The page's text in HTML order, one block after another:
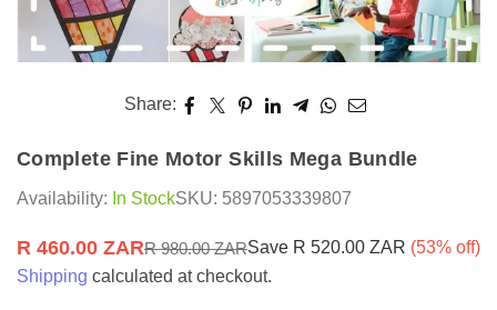
Share:
Complete Fine Motor Skills Mega Bundle
Availability: In StockSKU: 5897053339807
Regular
price
R 460.00 ZARR 980.00 ZARSave R 520.00 ZAR (53% off)
Shipping calculated at checkout.